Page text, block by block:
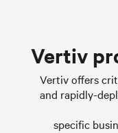
Vertiv
Vertiv offers
and rapidly-
specific